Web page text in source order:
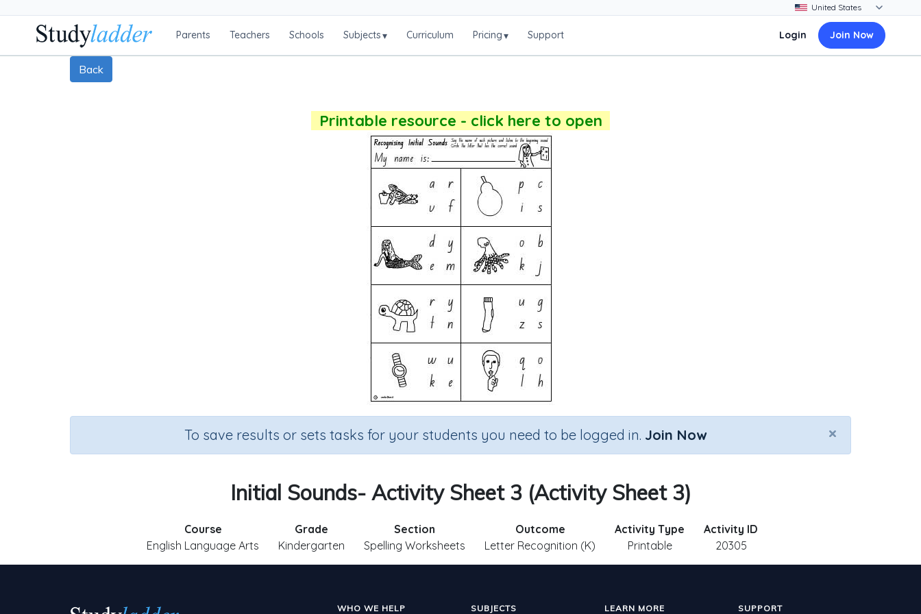
Parents Teachers Schools Subjects▾ Curriculum Pricing▾ Support Login Join Now
Back
Printable resource - click here to open
×
To save results or sets tasks for your students you need to be logged in. Join Now
Initial Sounds- Activity Sheet 3 (Activity Sheet 3)
Course
English Language Arts
Grade
Kindergarten
Section
Spelling Worksheets
Outcome
Letter Recognition (K)
Activity Type
Printable
Activity ID
20305
WHO WE HELP SUBJECTS LEARN MORE SUPPORT